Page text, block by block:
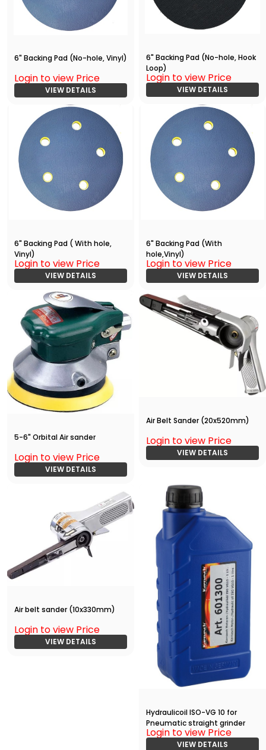
6" Backing Pad (No-hole, Vinyl)
Login to view Price
VIEW DETAILS
6" Backing Pad (No-hole, Hook
Loop)
Login to view Price
VIEW DETAILS
6" Backing Pad ( With hole,
Vinyl)
Login to view Price
VIEW DETAILS
6" Backing Pad (With
hole,Vinyl)
Login to view Price
VIEW DETAILS
5-6" Orbital Air sander
Login to view Price
VIEW DETAILS
Air Belt Sander (20x520mm)
Login to view Price
VIEW DETAILS
Air belt sander (10x330mm)
Login to view Price
VIEW DETAILS
Hydraulicoil ISO-VG 10 for
Pneumatic straight grinder
Login to view Price
VIEW DETAILS